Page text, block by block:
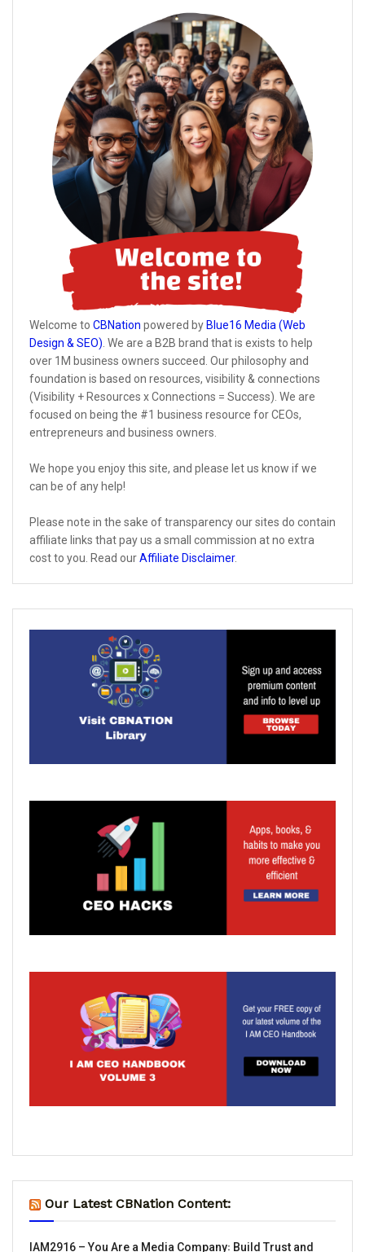
Welcome to CBNation powered by Blue16 Media (Web
Design & SEO) . We are a B2B brand that is exists to help
over 1M business owners succeed. Our philosophy and
foundation is based on resources, visibility & connections
(Visibility + Resources x Connections = Success). We are
focused on being the #1 business resource for CEOs,
entrepreneurs and business owners.
We hope you enjoy this site, and please let us know if we
can be of any help!
Please note in the sake of transparency our sites do contain
affiliate links that pay us a small commission at no extra
cost to you. Read ourAffiliate Disclaimer.
Our Latest CBNation Content:
IAM2916 – You Are a Media Company꞉ Build Trust and